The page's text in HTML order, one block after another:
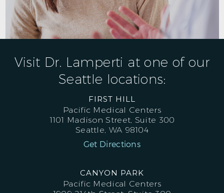
Visit Dr. Lamperti at one of our
Seattle locations:
FIRST HILL
Pacific Medical Centers
1101 Madison Street, Suite 300
Seattle, WA 98104
Get Directions
CANYON PARK
Pacific Medical Centers